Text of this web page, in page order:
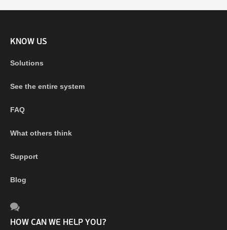
KNOW US
Solutions
See the entire system
FAQ
What others think
Support
Blog
HOW CAN WE HELP YOU?